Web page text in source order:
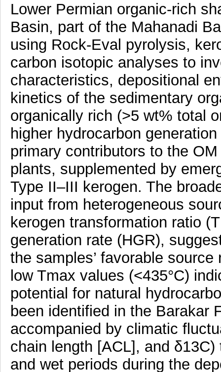
Lower Permian organic-rich
Basin, part of the Mahanadi
using Rock-Eval pyrolysis,
carbon isotopic analyses to
characteristics, depositional
kinetics of the sedimentary
organically rich (>5 wt% total
higher hydrocarbon
primary contributors to the
plants, supplemented by
Type II–III kerogen. The
input from heterogeneous
kerogen transformation ratio
generation rate (HGR),
the samples’ favorable
low Tmax values (<435°C)
potential for natural
been identified in the Barakar
accompanied by climatic
chain length [ACL], and
and wet periods during the